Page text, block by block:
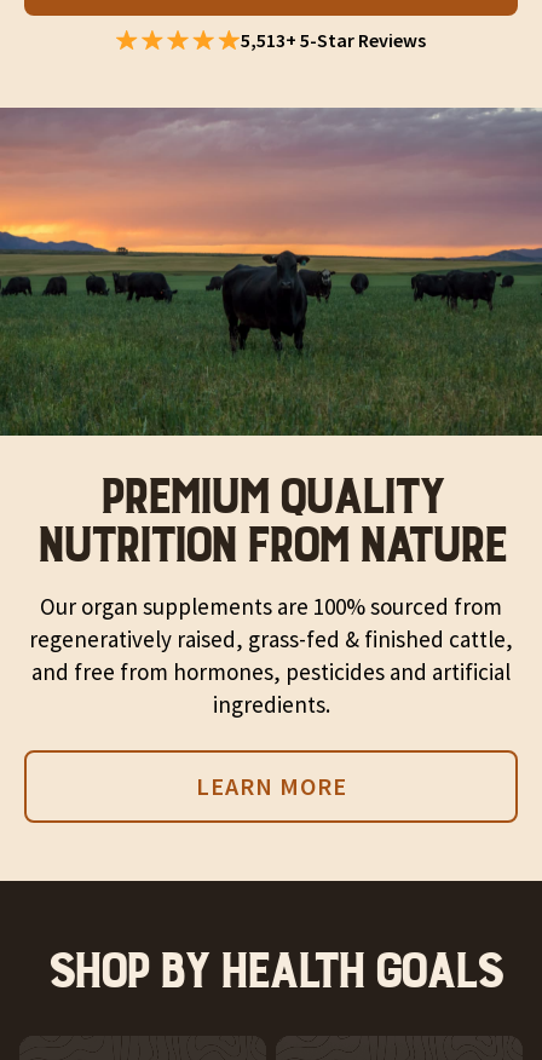
5,513+ 5-Star Reviews
PREMIUM QUALITY
NUTRITION FROM NATURE
Our organ supplements are 100% sourced from
regeneratively raised, grass-fed & finished cattle,
and free from hormones, pesticides and artificial
ingredients.
LEARN MORE
Shop by health goals